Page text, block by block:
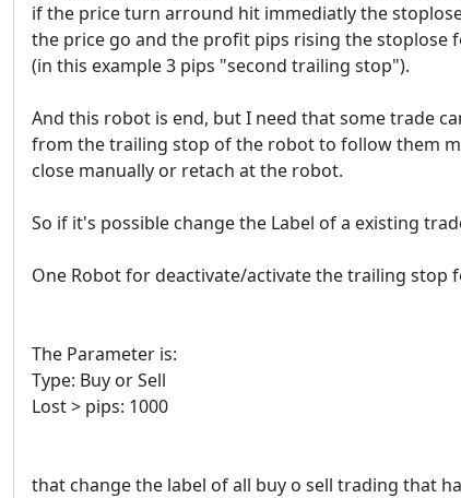
if the price turn arround hit immediatly the
the price go and the profit pips rising the stoplose
(in this example 3 pips "second trailing stop").
And this robot is end, but I need that some trade
from the trailing stop of the robot to follow them
close manually or retach at the robot.
So if it's possible change the Label of a existing
One Robot for deactivate/activate the trailing stop
The Parameter is:
Type: Buy or Sell
Lost > pips: 1000
that change the label of all buy o sell trading that